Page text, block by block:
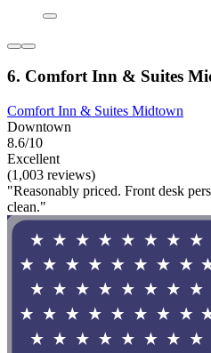
6. Comfort Inn & Suites
Comfort Inn & Suites Midtown
Downtown
8.6/10
Excellent
(1,003 reviews)
"Reasonably priced. Front desk
clean."